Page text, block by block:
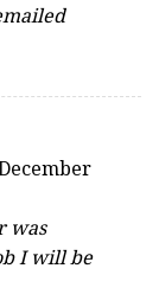
was
I will be